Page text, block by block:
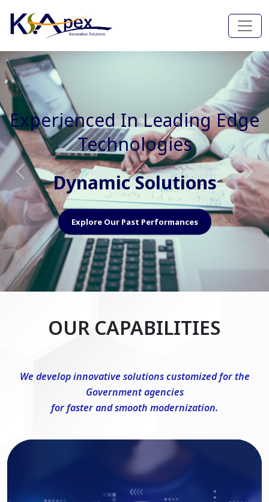
Experienced In Faster, Better
And Cost Effective Services
Agile Mindset
Explore Our Capabilities
Previous Next
OUR CAPABILITIES
We develop innovative solutions customized for the
Government agencies
for faster and smooth modernization.